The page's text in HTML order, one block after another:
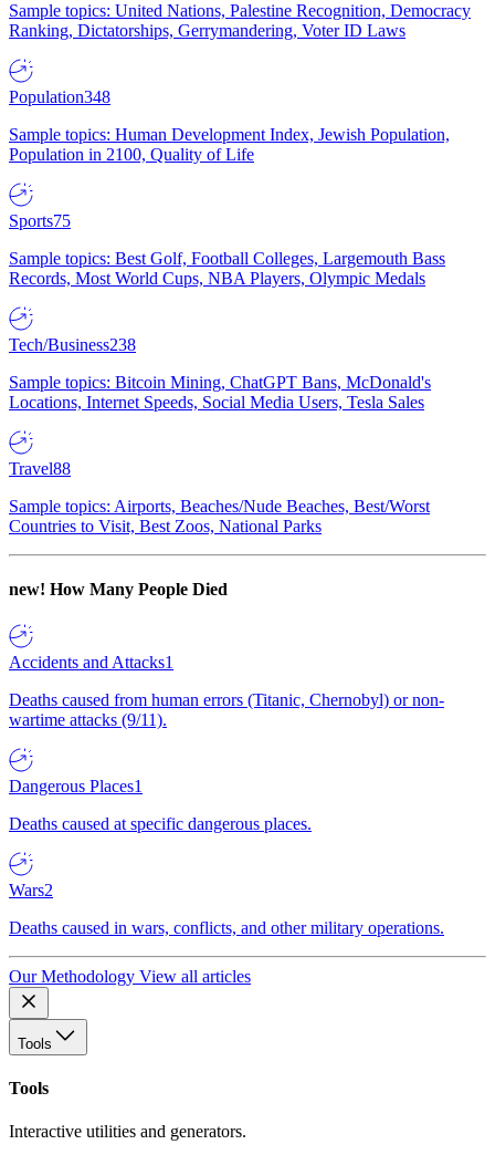
Sample topics: United Nations, Palestine Recognition, Democracy
Ranking, Dictatorships, Gerrymandering, Voter ID Laws
Population348
Sample topics: Human Development Index, Jewish Population,
Population in 2100, Quality of Life
Sports75
Sample topics: Best Golf, Football Colleges, Largemouth Bass
Records, Most World Cups, NBA Players, Olympic Medals
Tech/Business238
Sample topics: Bitcoin Mining, ChatGPT Bans, McDonald's
Locations, Internet Speeds, Social Media Users, Tesla Sales
Travel88
Sample topics: Airports, Beaches/Nude Beaches, Best/Worst
Countries to Visit, Best Zoos, National Parks
new! How Many People Died
Accidents and Attacks1
Deaths caused from human errors (Titanic, Chernobyl) or non-
wartime attacks (9/11).
Dangerous Places1
Deaths caused at specific dangerous places.
Wars2
Deaths caused in wars, conflicts, and other military operations.
Our Methodology View all articles
Tools
Tools
Interactive utilities and generators.